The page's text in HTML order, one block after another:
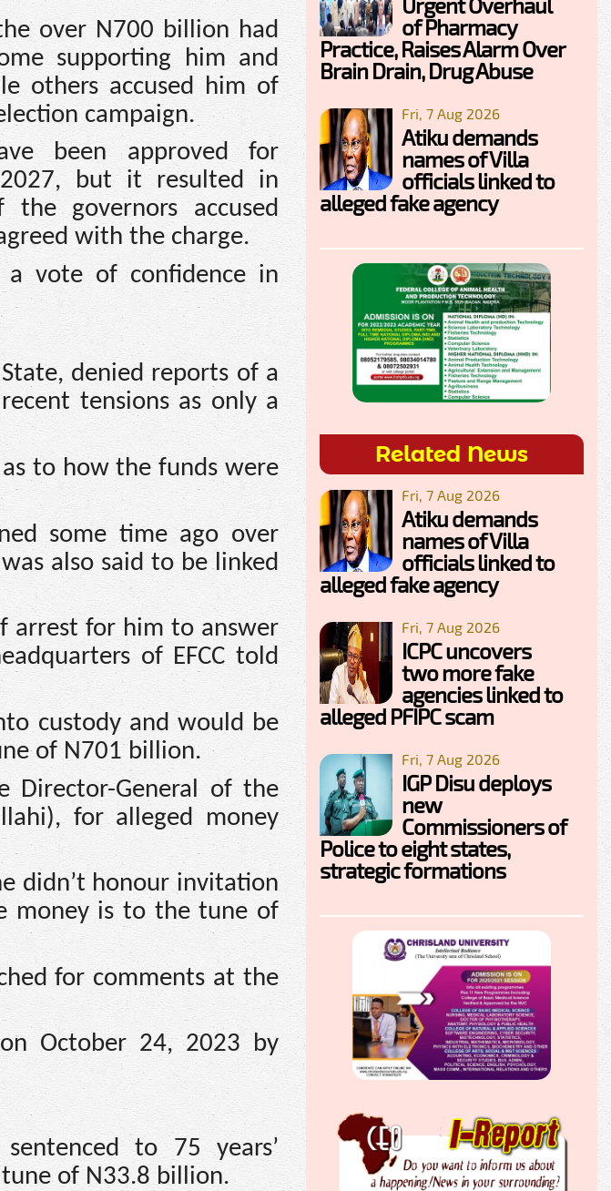
over N700 billion had
supporting him and
others accused him of
campaign.
been approved for
but it resulted in
governors accused
with the charge.
vote of confidence in
denied reports of a
tensions as only a
to how the funds were
some time ago over
also said to be linked
arrest for him to answer
of EFCC told
custody and would be
of N701 billion.
Director-General of the
for alleged money
didn’t honour invitation
money is to the tune of
for comments at the
October 24, 2023 by
to 75 years’
of N33.8 billion.
of Pharmacy
Practice, Raises Alarm Over
Brain Drain, Drug Abuse
Fri, 7 Aug 2026
Atiku demands
names of Villa
officials linked to
alleged fake agency
Related News
Fri, 7 Aug 2026
Atiku demands
names of Villa
officials linked to
alleged fake agency
Fri, 7 Aug 2026
ICPC uncovers
two more fake
agencies linked to
alleged PFIPC scam
Fri, 7 Aug 2026
IGP Disu deploys
new
Commissioners of
Police to eight states,
strategic formations